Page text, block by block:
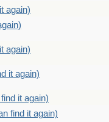
again)
again)
it again)
it again)
find it again)